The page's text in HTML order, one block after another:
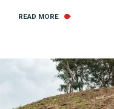
READ MORE